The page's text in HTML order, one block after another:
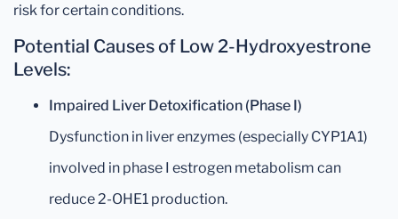
risk for certain conditions.
Potential Causes of Low 2-Hydroxyestrone
Levels:
Impaired Liver Detoxification (Phase I)
Dysfunction in liver enzymes (especially CYP1A1)
involved in phase I estrogen metabolism can
reduce 2-OHE1 production.